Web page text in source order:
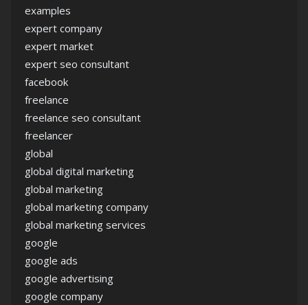
examples
expert company
expert market
expert seo consultant
facebook
freelance
freelance seo consultant
freelancer
global
global digital marketing
global marketing
global marketing company
global marketing services
google
google ads
google advertising
google company